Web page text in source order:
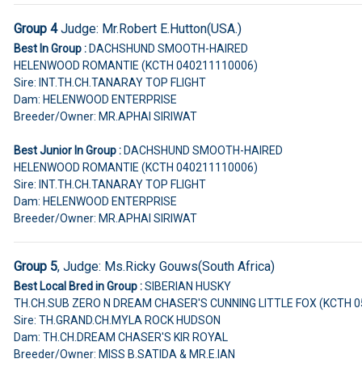
Group 4Judge: Mr.Robert E.Hutton(USA.)
Best In Group :DACHSHUND SMOOTH-HAIRED
HELENWOOD ROMANTIE (KCTH 040211110006)
Sire: INT.TH.CH.TANARAY TOP FLIGHT
Dam: HELENWOOD ENTERPRISE
Breeder/Owner: MR.APHAI SIRIWAT
Best Junior In Group :DACHSHUND SMOOTH-HAIRED
HELENWOOD ROMANTIE (KCTH 040211110006)
Sire: INT.TH.CH.TANARAY TOP FLIGHT
Dam: HELENWOOD ENTERPRISE
Breeder/Owner: MR.APHAI SIRIWAT
Group 5, Judge: Ms.Ricky Gouws(South Africa)
Best Local Bred in Group :SIBERIAN HUSKY
TH.CH.SUB ZERO N DREAM CHASER'S CUNNING LITTLE FOX
Sire: TH.GRAND.CH.MYLA ROCK HUDSON
Dam: TH.CH.DREAM CHASER'S KIR ROYAL
Breeder/Owner: MISS B.SATIDA & MR.E.IAN